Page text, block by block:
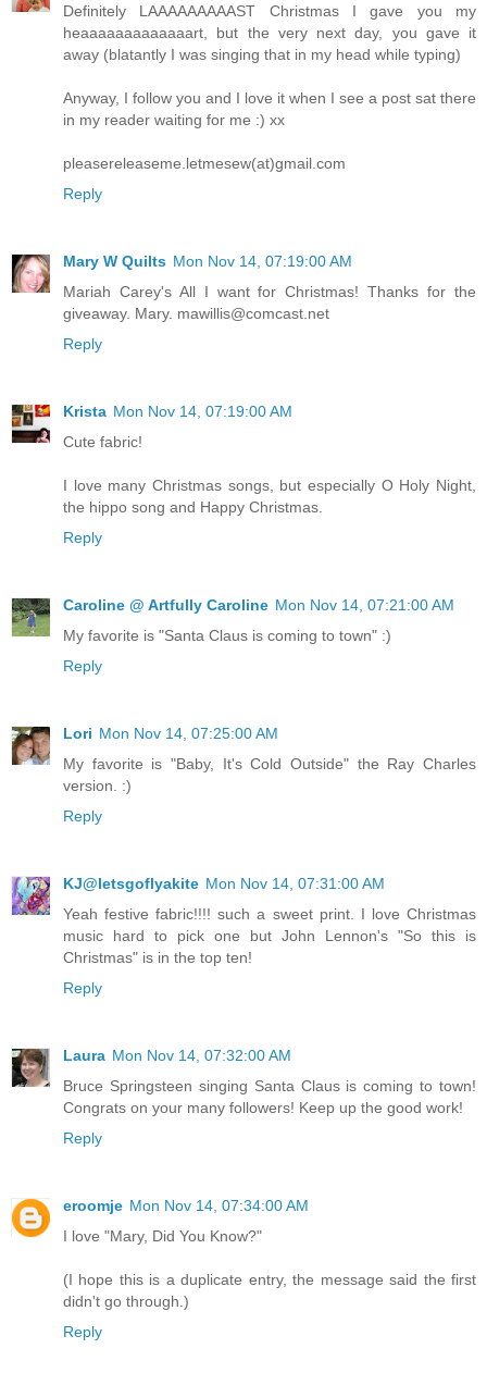
Definitely LAAAAAAAAAST Christmas I gave you my
heaaaaaaaaaaaaart, but the very next day, you gave it
away (blatantly I was singing that in my head while typing)
Anyway, I follow you and I love it when I see a post sat there
in my reader waiting for me :) xx
pleasereleaseme.letmesew(at)gmail.com
Reply
Mary W Quilts Mon Nov 14, 07:19:00 AM
Mariah Carey's All I want for Christmas! Thanks for the
giveaway. Mary. mawillis@comcast.net
Reply
Krista Mon Nov 14, 07:19:00 AM
Cute fabric!
I love many Christmas songs, but especially O Holy Night,
the hippo song and Happy Christmas.
Reply
Caroline @ Artfully Caroline Mon Nov 14, 07:21:00 AM
My favorite is "Santa Claus is coming to town" :)
Reply
Lori Mon Nov 14, 07:25:00 AM
My favorite is "Baby, It's Cold Outside" the Ray Charles
version. :)
Reply
KJ@letsgoflyakite Mon Nov 14, 07:31:00 AM
Yeah festive fabric!!!! such a sweet print. I love Christmas
music hard to pick one but John Lennon's "So this is
Christmas" is in the top ten!
Reply
Laura Mon Nov 14, 07:32:00 AM
Bruce Springsteen singing Santa Claus is coming to town!
Congrats on your many followers! Keep up the good work!
Reply
eroomje Mon Nov 14, 07:34:00 AM
I love "Mary, Did You Know?"
(I hope this is a duplicate entry, the message said the first
didn't go through.)
Reply